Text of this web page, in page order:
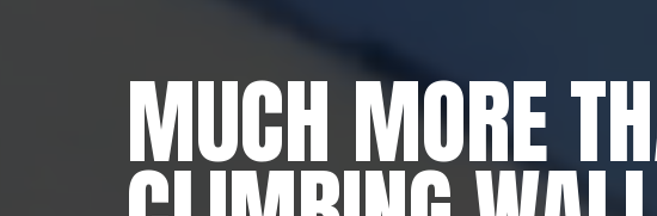
MUCH MORE